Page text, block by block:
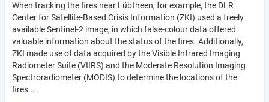
When tracking the fires near Lübtheen, for example, the DLR
Center for Satellite-Based Crisis Information (ZKI) used a freely
available Sentinel-2 image, in which false-colour data offered
valuable information about the status of the fires. Additionally,
ZKI made use of data acquired by the Visible Infrared Imaging
Radiometer Suite (VIIRS) and the Moderate Resolution Imaging
Spectroradiometer (MODIS) to determine the locations of the
fires.…